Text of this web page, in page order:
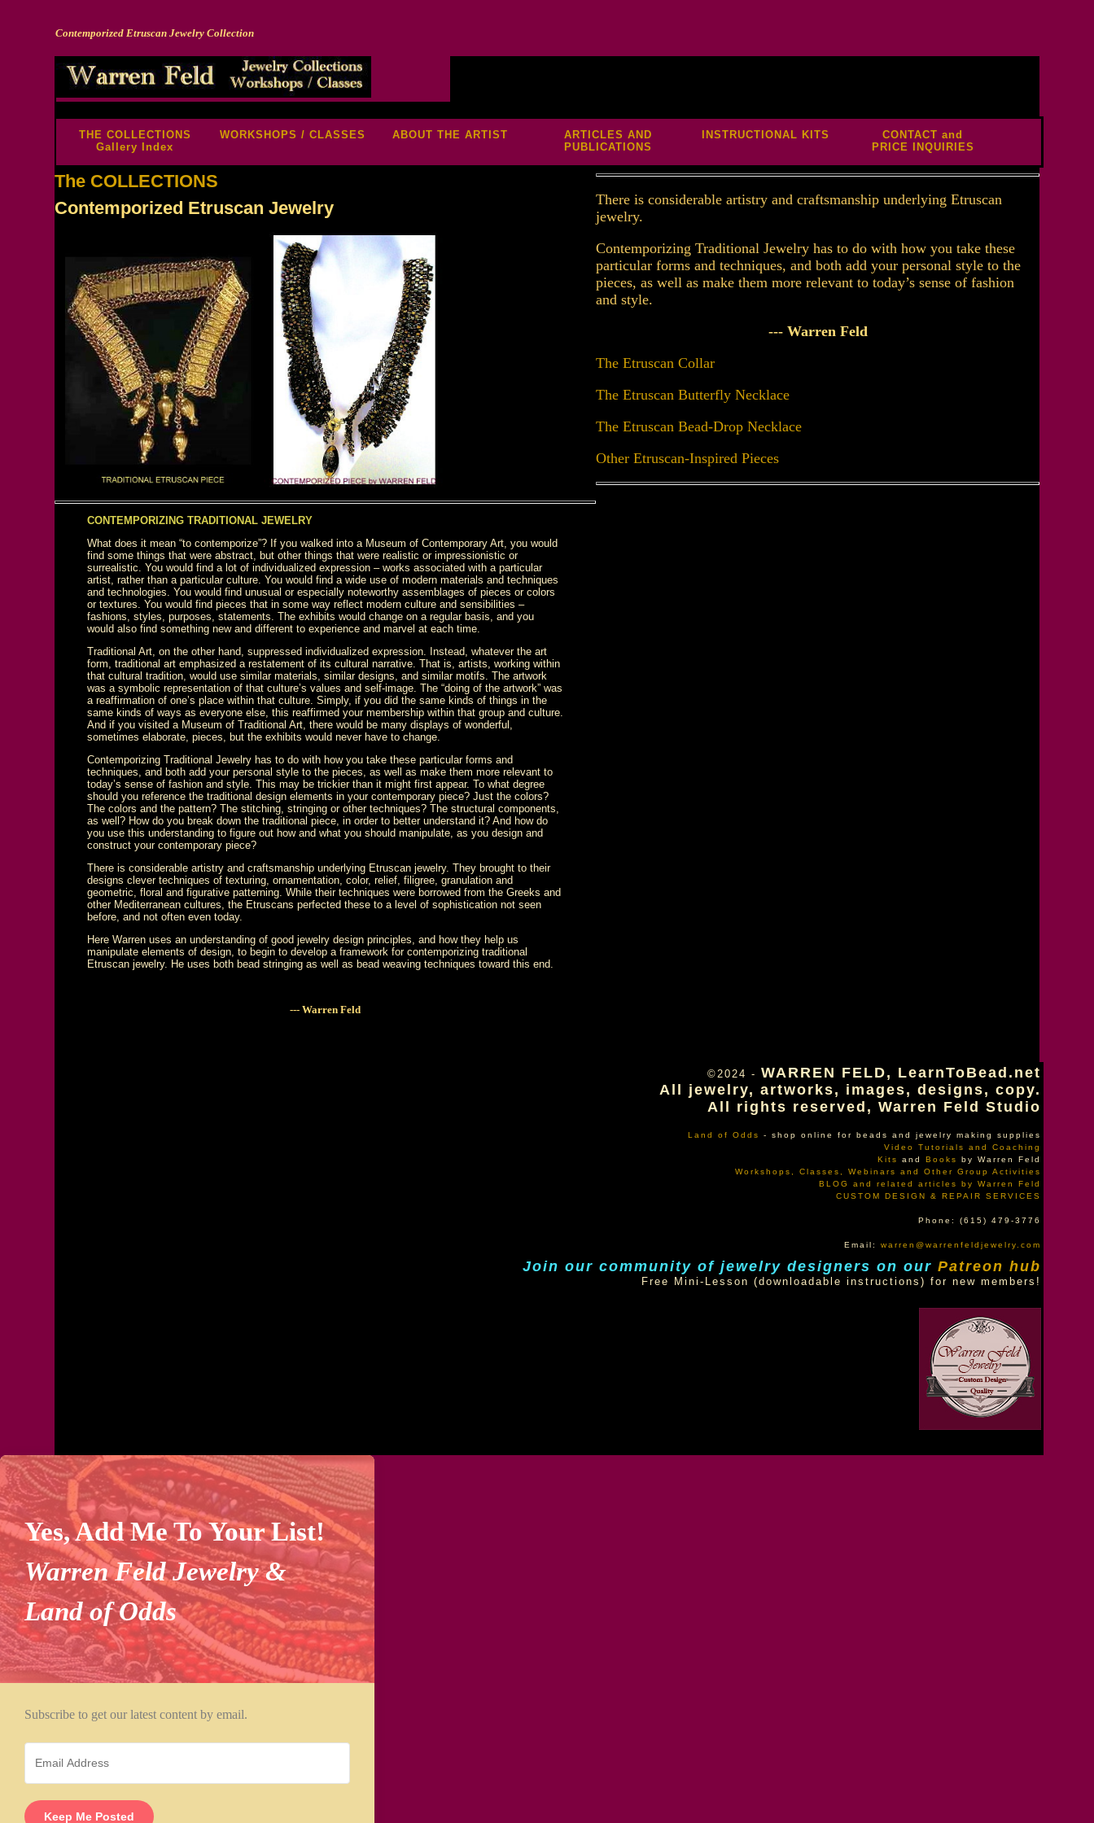
Contemporized Etruscan Jewelry Collection
THE COLLECTIONS
Gallery Index
WORKSHOPS / CLASSES ABOUT THE ARTIST
ARTICLES AND
PUBLICATIONS
INSTRUCTIONAL KITS
CONTACT and
PRICE INQUIRIES
The COLLECTIONS
Contemporized Etruscan Jewelry
CONTEMPORIZING TRADITIONAL JEWELRY
What does it mean “to contemporize”? If you walked into a Museum of Contemporary Art, you would
find some things that were abstract, but other things that were realistic or impressionistic or
surrealistic. You would find a lot of individualized expression – works associated with a particular
artist, rather than a particular culture. You would find a wide use of modern materials and techniques
and technologies. You would find unusual or especially noteworthy assemblages of pieces or colors
or textures. You would find pieces that in some way reflect modern culture and sensibilities –
fashions, styles, purposes, statements. The exhibits would change on a regular basis, and you
would also find something new and different to experience and marvel at each time.
Traditional Art, on the other hand, suppressed individualized expression. Instead, whatever the art
form, traditional art emphasized a restatement of its cultural narrative. That is, artists, working within
that cultural tradition, would use similar materials, similar designs, and similar motifs. The artwork
was a symbolic representation of that culture’s values and self-image. The “doing of the artwork” was
a reaffirmation of one’s place within that culture. Simply, if you did the same kinds of things in the
same kinds of ways as everyone else, this reaffirmed your membership within that group and culture.
And if you visited a Museum of Traditional Art, there would be many displays of wonderful,
sometimes elaborate, pieces, but the exhibits would never have to change.
Contemporizing Traditional Jewelry has to do with how you take these particular forms and
techniques, and both add your personal style to the pieces, as well as make them more relevant to
today’s sense of fashion and style. This may be trickier than it might first appear. To what degree
should you reference the traditional design elements in your contemporary piece? Just the colors?
The colors and the pattern? The stitching, stringing or other techniques? The structural components,
as well? How do you break down the traditional piece, in order to better understand it? And how do
you use this understanding to figure out how and what you should manipulate, as you design and
construct your contemporary piece?
There is considerable artistry and craftsmanship underlying Etruscan jewelry. They brought to their
designs clever techniques of texturing, ornamentation, color, relief, filigree, granulation and
geometric, floral and figurative patterning. While their techniques were borrowed from the Greeks and
other Mediterranean cultures, the Etruscans perfected these to a level of sophistication not seen
before, and not often even today.
Here Warren uses an understanding of good jewelry design principles, and how they help us
manipulate elements of design, to begin to develop a framework for contemporizing traditional
Etruscan jewelry. He uses both bead stringing as well as bead weaving techniques toward this end.
--- Warren Feld
There is considerable artistry and craftsmanship underlying Etruscan
jewelry.
Contemporizing Traditional Jewelry has to do with how you take these
particular forms and techniques, and both add your personal style to the
pieces, as well as make them more relevant to today’s sense of fashion
and style.
--- Warren Feld
The Etruscan Collar
The Etruscan Butterfly Necklace
The Etruscan Bead-Drop Necklace
Other Etruscan-Inspired Pieces
©2024 - WARREN FELD, LearnToBead.net
All jewelry, artworks, images, designs, copy.
All rights reserved, Warren Feld Studio
Land of Odds
- shop online for beads and jewelry making supplies
Video Tutorials and Coaching
Kits
and Books
by Warren Feld
Workshops, Classes, Webinars and Other Group Activities
BLOG and related articles by Warren Feld
CUSTOM DESIGN & REPAIR SERVICES
Phone: (615) 479-3776
Email: warren@warrenfeldjewelry.com
Join our community of jewelry designers on our Patreon hub
Free Mini-Lesson (downloadable instructions) for new members!
Yes, Add Me To Your List!
Warren Feld Jewelry &
Land of Odds
Subscribe to get our latest content by email.
Keep Me Posted